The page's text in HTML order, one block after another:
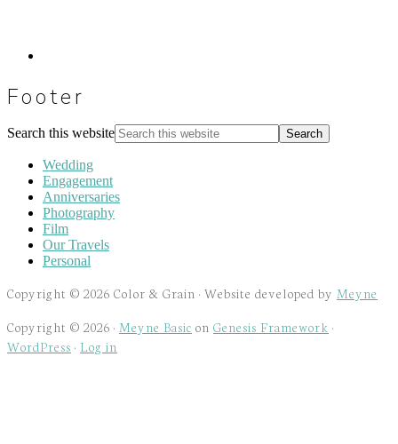
Footer
Search this website
Wedding
Engagement
Anniversaries
Photography
Film
Our Travels
Personal
Copyright © 2026 Color & Grain · Website developed by Meyne
Copyright © 2026 · Meyne Basic on Genesis Framework ·
WordPress · Log in